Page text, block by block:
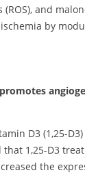
and
by
D3 (1,25-
1,25-D3
the